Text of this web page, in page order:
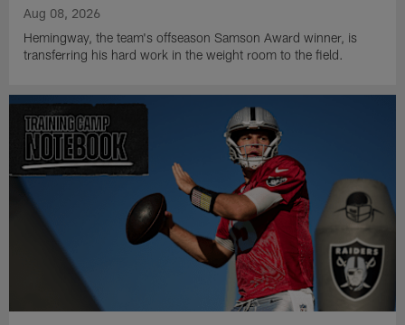
Aug 08, 2026
Hemingway, the team's offseason Samson Award winner, is
transferring his hard work in the weight room to the field.